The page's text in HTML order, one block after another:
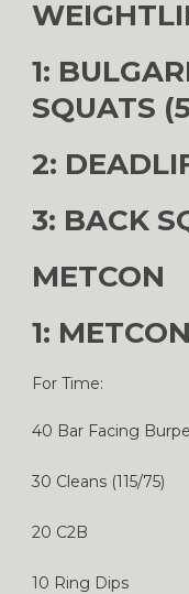
1:
SQUATS
2:
3: BACK
METCON
1:
For Time:
40 Bar Facing
30 Cleans (115/75)
20 C2B
10 Ring Dips